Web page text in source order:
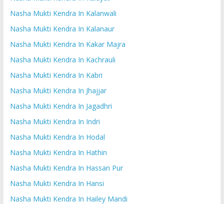
Nasha Mukti Kendra In Kalanwali
Nasha Mukti Kendra In Kalanaur
Nasha Mukti Kendra In Kakar Majra
Nasha Mukti Kendra In Kachrauli
Nasha Mukti Kendra In Kabri
Nasha Mukti Kendra In Jhajjar
Nasha Mukti Kendra In Jagadhri
Nasha Mukti Kendra In Indri
Nasha Mukti Kendra In Hodal
Nasha Mukti Kendra In Hathin
Nasha Mukti Kendra In Hassan Pur
Nasha Mukti Kendra In Hansi
Nasha Mukti Kendra In Hailey Mandi